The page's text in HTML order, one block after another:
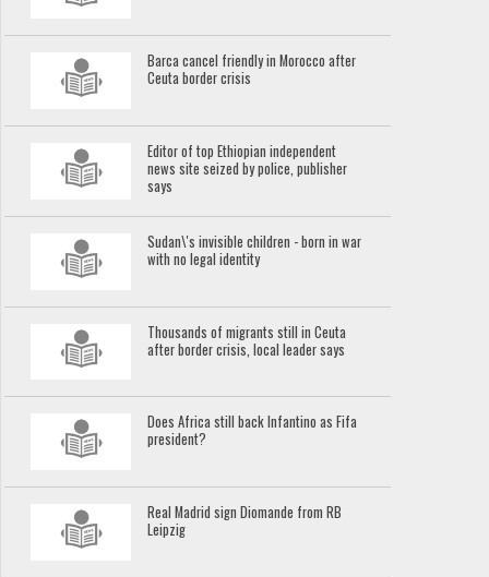
Barca cancel friendly in Morocco after
Ceuta border crisis
Editor of top Ethiopian independent
news site seized by police, publisher
says
Sudan\'s invisible children - born in war
with no legal identity
Thousands of migrants still in Ceuta
after border crisis, local leader says
Does Africa still back Infantino as Fifa
president?
Real Madrid sign Diomande from RB
Leipzig